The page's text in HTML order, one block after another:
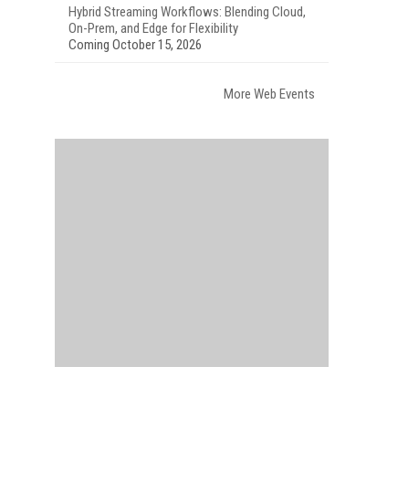
Hybrid Streaming Workflows: Blending Cloud,
On-Prem, and Edge for Flexibility
Coming October 15, 2026
More Web Events